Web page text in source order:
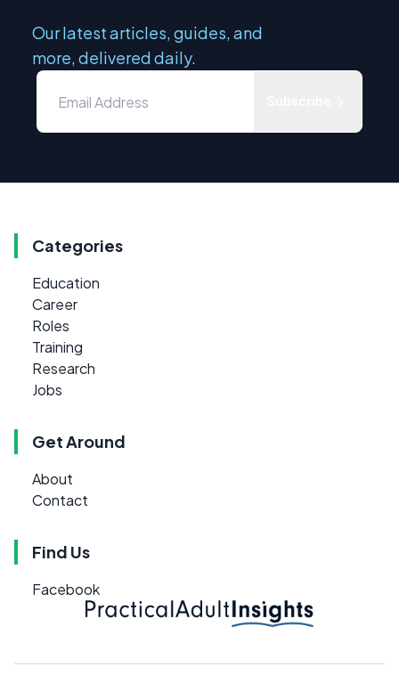
Our latest articles, guides, and
more, delivered daily.
Categories
Education
Career
Roles
Training
Research
Jobs
Get Around
About
Contact
Find Us
Facebook